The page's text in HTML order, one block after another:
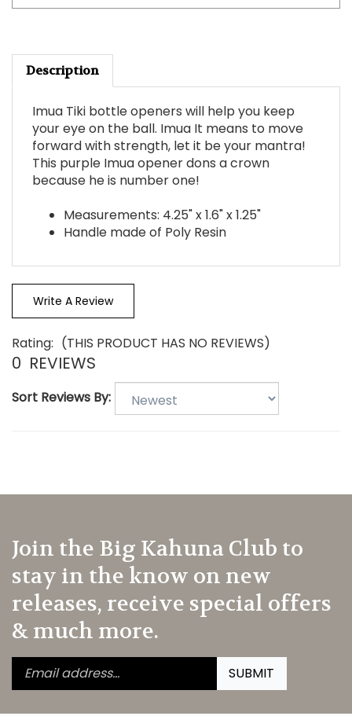
Description
your eye on the ball. Imua It means to move
forward with strength, let it be your mantra!
This purple Imua opener dons a crown
because he is number one!
Handle made of Poly Resin
Write A Review
(THIS PRODUCT HAS NO REVIEWS)
0 REVIEWS
Join the Big Kahuna Club to
stay in the know on new
releases, receive special offers
& much more.
Enter
your
email
Submit
SUBMIT